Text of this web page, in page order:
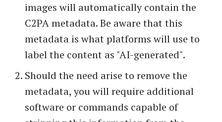
images will automatically contain the
C2PA metadata. Be aware that this
metadata is what platforms will use to
label the content as "AI-generated".
Should the need arise to remove the
metadata, you will require additional
software or commands capable of